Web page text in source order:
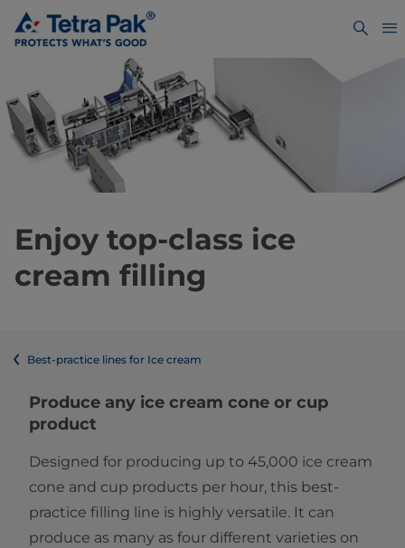
Enjoy top-class ice
cream filling
Best-practice lines for Ice cream
Produce any ice cream cone or cup
product
Designed for producing up to 45,000 ice cream
cone and cup products per hour, this best-
practice filling line is highly versatile. It can
produce as many as four different varieties on